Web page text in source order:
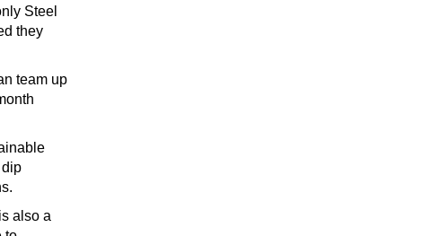
Steel
they
team up
also a